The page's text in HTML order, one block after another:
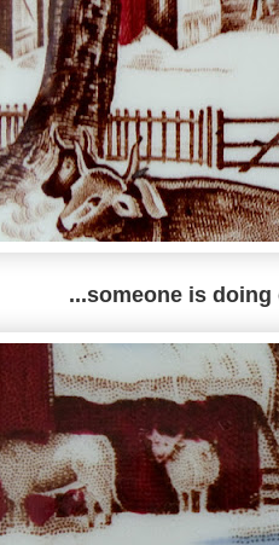
...someone is